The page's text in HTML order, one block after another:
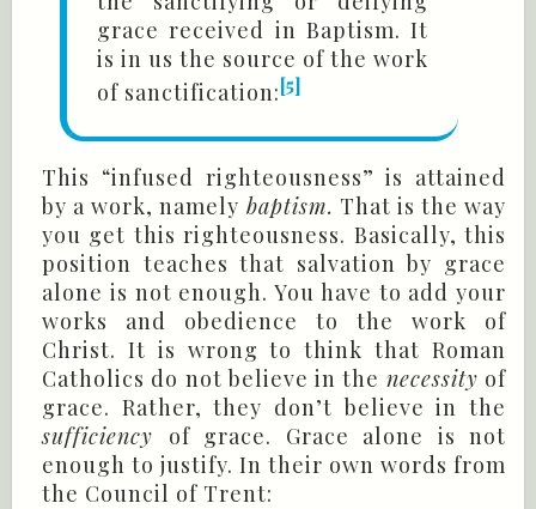
grace received in Baptism. It
is in us the source of the work
of sanctification:[5]
This “infused righteousness” is attained
by a work, namely baptism. That is the way
you get this righteousness. Basically, this
position teaches that salvation by grace
alone is not enough. You have to add your
works and obedience to the work of
Christ. It is wrong to think that Roman
Catholics do not believe in the necessity of
grace. Rather, they don’t believe in the
sufficiency of grace. Grace alone is not
enough to justify. In their own words from
the Council of Trent: